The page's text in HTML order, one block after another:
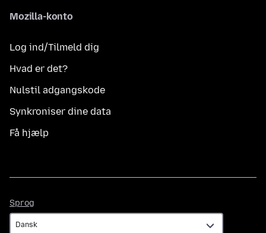
Mozilla-konto
Log ind/Tilmeld dig
Hvad er det?
Nulstil adgangskode
Synkroniser dine data
Få hjælp
Sprog